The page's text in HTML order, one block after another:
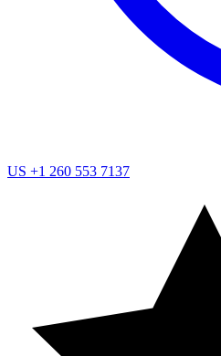
US +1 260 553 7137